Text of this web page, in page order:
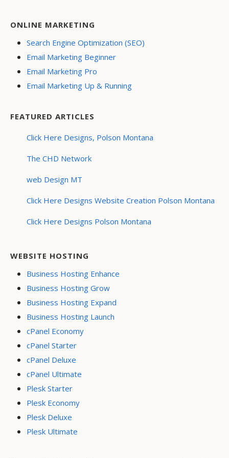
ONLINE MARKETING
Search Engine Optimization (SEO)
Email Marketing Beginner
Email Marketing Pro
Email Marketing Up & Running
FEATURED ARTICLES
Click Here Designs, Polson Montana
The CHD Network
web Design MT
Click Here Designs Website Creation Polson Montana
Click Here Designs Polson Montana
WEBSITE HOSTING
Business Hosting Enhance
Business Hosting Grow
Business Hosting Expand
Business Hosting Launch
cPanel Economy
cPanel Starter
cPanel Deluxe
cPanel Ultimate
Plesk Starter
Plesk Economy
Plesk Deluxe
Plesk Ultimate